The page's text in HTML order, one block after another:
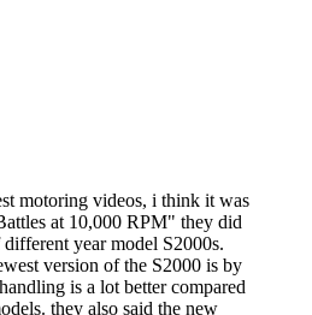
motoring videos, i think it was
at 10,000 RPM" they did
year model S2000s.
version of the S2000 is by
is a lot better compared
they also said the new